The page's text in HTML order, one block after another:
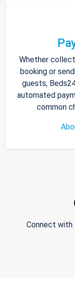
Whether
booking or
guests,
automated
common
Connect with